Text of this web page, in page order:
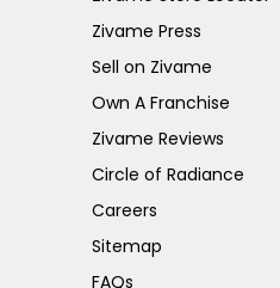
Zivame Press
Sell on Zivame
Own A Franchise
Zivame Reviews
Circle of Radiance
Careers
Sitemap
FAQs